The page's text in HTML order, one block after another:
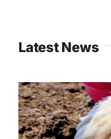
Latest News